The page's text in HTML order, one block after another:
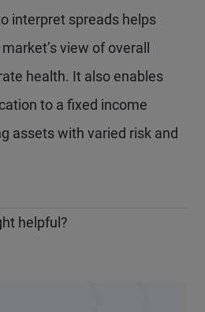
interpret spreads helps
view of overall
health. It also enables
to a fixed income
assets with varied risk and
helpful?